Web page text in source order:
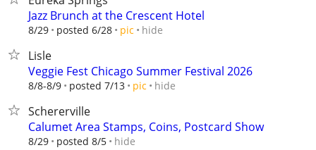
Jazz Brunch at the Crescent Hotel
8/29 posted 6/28 pic hide
Lisle
Veggie Fest Chicago Summer Festival 2026
8/8-8/9 posted 7/13 pic hide
Schererville
Calumet Area Stamps, Coins, Postcard Show
8/29 posted 8/5 hide